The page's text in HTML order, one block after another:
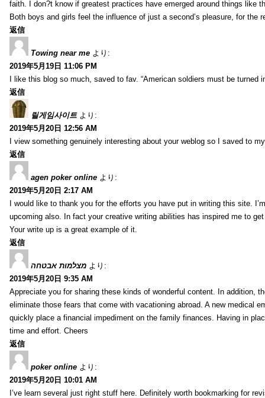
faith. I don?t know if greatest practices have emerged around things like
Both boys and girls feel the influence of just a second’s pleasure, for the
返信
Towing near me より:
2019年5月19日 11:06 PM
I like this blog so much, saved to fav. “American soldiers must be turned
返信
릴게임사이트 より:
2019年5月20日 12:56 AM
I view something genuinely interesting about your weblog so I saved to
返信
agen poker online より:
2019年5月20日 2:17 AM
I would like to thank you for the efforts you have put in writing this site.
upcoming also. In fact your creative writing abilities has inspired me to
Your write up is a great example of it.
返信
מצלמות אבטחה より:
2019年5月20日 9:35 AM
Appreciate you for sharing these kinds of wonderful content. In addition,
eliminate those fears that come with vacationing abroad. A new medical
quickly place a financial impediment on the family finances. Having in
time and effort. Cheers
返信
poker online より:
2019年5月20日 10:01 AM
I’ve learn several just right stuff here. Definitely worth bookmarking for